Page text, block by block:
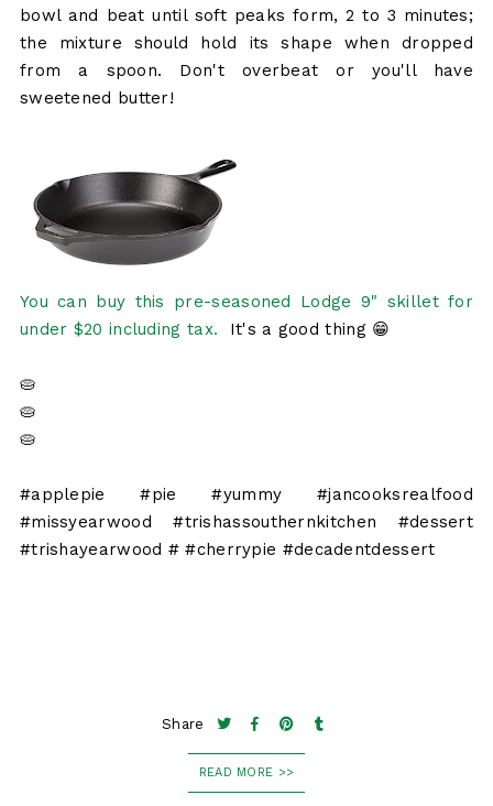
bowl and beat until soft peaks form, 2 to 3 minutes;
the mixture should hold its shape when dropped
from a spoon. Don't overbeat or you'll have
sweetened butter!
You can buy this pre-seasoned Lodge 9" skillet for
under $20 including tax.
It's a good thing 😁
🥧
🥧
🥧
#applepie #pie #yummy #jancooksrealfood
#missyearwood #trishassouthernkitchen #dessert
#trishayearwood # #cherrypie #decadentdessert
Share
READ MORE >>